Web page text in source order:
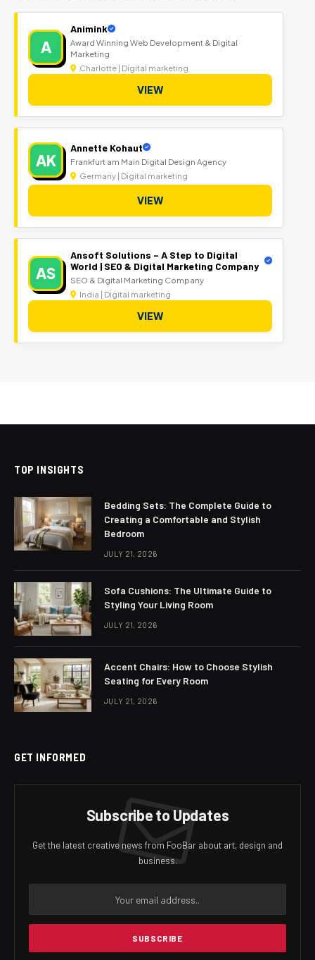
A
Animink
Award Winning Web Development & Digital
Marketing
Charlotte | Digital marketing
VIEW
AK
Annette Kohaut
Frankfurt am Main Digital Design Agency
Germany | Digital marketing
VIEW
AS
Ansoft Solutions – A Step to Digital
World | SEO & Digital Marketing Company
SEO & Digital Marketing Company
India | Digital marketing
VIEW
TOP INSIGHTS
Bedding Sets: The Complete Guide to
Creating a Comfortable and Stylish
Bedroom
JULY 21, 2026
Sofa Cushions: The Ultimate Guide to
Styling Your Living Room
JULY 21, 2026
Accent Chairs: How to Choose Stylish
Seating for Every Room
JULY 21, 2026
GET INFORMED
Subscribe to Updates
Get the latest creative news from FooBar about art, design and
business.